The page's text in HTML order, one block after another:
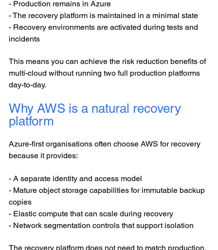
- Production remains in Azure
- The recovery platform is maintained in a minimal state
- Recovery environments are activated during tests and
incidents
This means you can achieve the risk reduction benefits of
multi-cloud without running two full production platforms
day-to-day.
Why AWS is a natural recovery
platform
Azure-first organisations often choose AWS for recovery
because it provides:
- A separate identity and access model
- Mature object storage capabilities for immutable backup
copies
- Elastic compute that can scale during recovery
- Network segmentation controls that support isolation
The recovery platform does not need to match production.